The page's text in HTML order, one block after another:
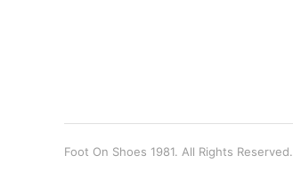
Foot On Shoes 1981. All Rights Reserved.